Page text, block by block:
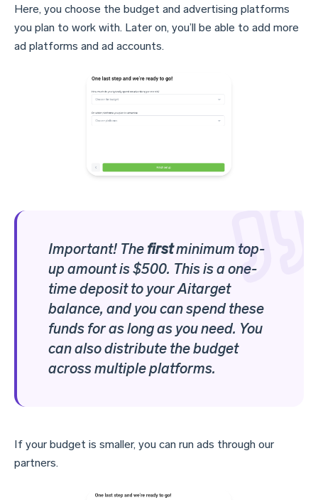
Here, you choose the budget and advertising platforms
you plan to work with. Later on, you’ll be able to add more
ad platforms and ad accounts.
Important! The firstminimum top-
up amount is $500. This is a one-
time deposit to your Aitarget
balance, and you can spend these
funds for as long as you need. You
can also distribute the budget
across multiple platforms.
If your budget is smaller, you can run ads through our
partners.